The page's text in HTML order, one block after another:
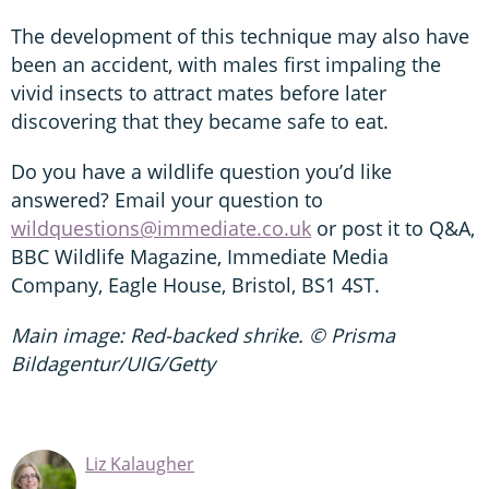
The development of this technique may also have
been an accident, with males first impaling the
vivid insects to attract mates before later
discovering that they became safe to eat.
Do you have a wildlife question you’d like
answered? Email your question to
wildquestions@immediate.co.uk or post it to Q&A,
BBC Wildlife Magazine, Immediate Media
Company, Eagle House, Bristol, BS1 4ST.
Main image: Red-backed shrike. © Prisma
Bildagentur/UIG/Getty
Liz Kalaugher